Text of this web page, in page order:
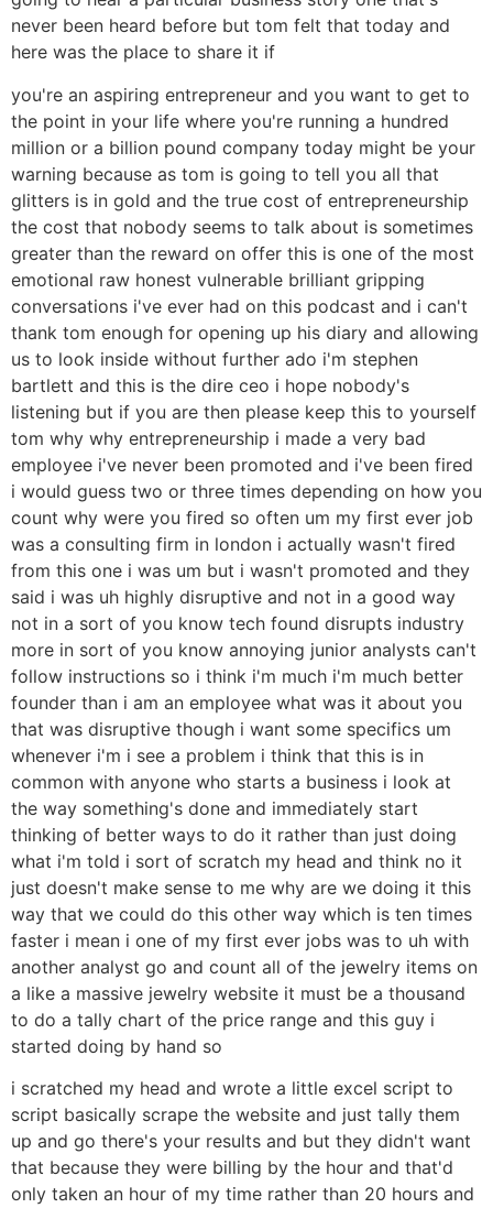
never been heard before but tom felt that today and
here was the place to share it if
you're an aspiring entrepreneur and you want to get to
the point in your life where you're running a hundred
million or a billion pound company today might be your
warning because as tom is going to tell you all that
glitters is in gold and the true cost of entrepreneurship
the cost that nobody seems to talk about is sometimes
greater than the reward on offer this is one of the most
emotional raw honest vulnerable brilliant gripping
conversations i've ever had on this podcast and i can't
thank tom enough for opening up his diary and allowing
us to look inside without further ado i'm stephen
bartlett and this is the dire ceo i hope nobody's
listening but if you are then please keep this to yourself
tom why why entrepreneurship i made a very bad
employee i've never been promoted and i've been fired
i would guess two or three times depending on how you
count why were you fired so often um my first ever job
was a consulting firm in london i actually wasn't fired
from this one i was um but i wasn't promoted and they
said i was uh highly disruptive and not in a good way
not in a sort of you know tech found disrupts industry
more in sort of you know annoying junior analysts can't
follow instructions so i think i'm much i'm much better
founder than i am an employee what was it about you
that was disruptive though i want some specifics um
whenever i'm i see a problem i think that this is in
common with anyone who starts a business i look at
the way something's done and immediately start
thinking of better ways to do it rather than just doing
what i'm told i sort of scratch my head and think no it
just doesn't make sense to me why are we doing it this
way that we could do this other way which is ten times
faster i mean i one of my first ever jobs was to uh with
another analyst go and count all of the jewelry items on
a like a massive jewelry website it must be a thousand
to do a tally chart of the price range and this guy i
started doing by hand so
i scratched my head and wrote a little excel script to
script basically scrape the website and just tally them
up and go there's your results and but they didn't want
that because they were billing by the hour and that'd
only taken an hour of my time rather than 20 hours and